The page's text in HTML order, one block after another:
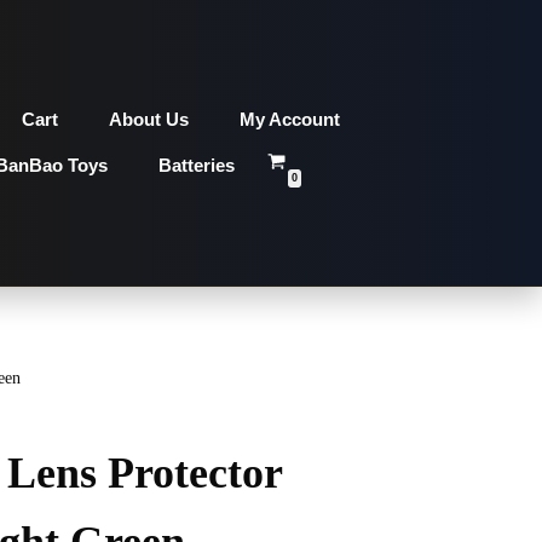
Cart About Us My Account
Toys Batteries
0
Protector